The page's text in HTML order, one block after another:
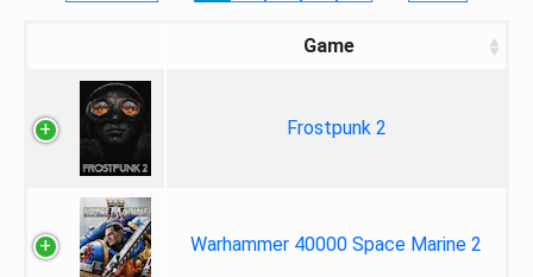
Game
Frostpunk 2
Warhammer 40000 Space Marine 2